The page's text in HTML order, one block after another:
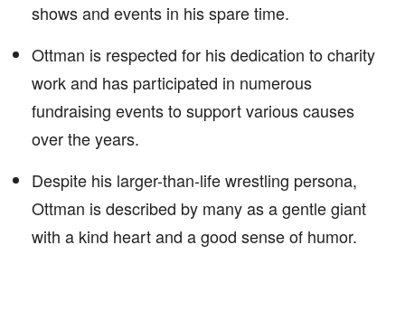
shows and events in his spare time.
Ottman is respected for his dedication to charity
work and has participated in numerous
fundraising events to support various causes
over the years.
Despite his larger-than-life wrestling persona,
Ottman is described by many as a gentle giant
with a kind heart and a good sense of humor.